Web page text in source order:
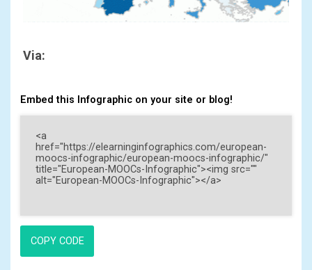
Via:
Embed this Infographic on your site or blog!
COPY CODE